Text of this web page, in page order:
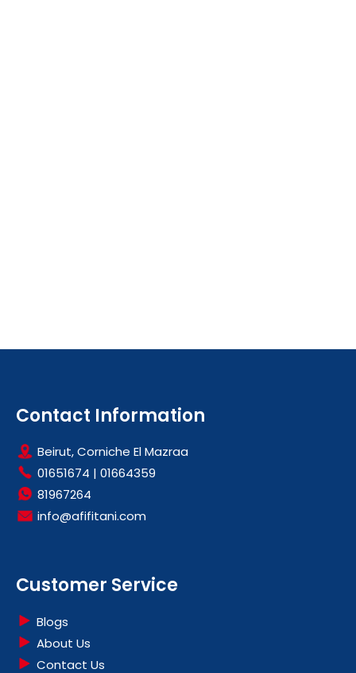
Contact Information
Beirut, Corniche El Mazraa
01651674 | 01664359
81967264
info@afifitani.com
Customer Service
Blogs
About Us
Contact Us